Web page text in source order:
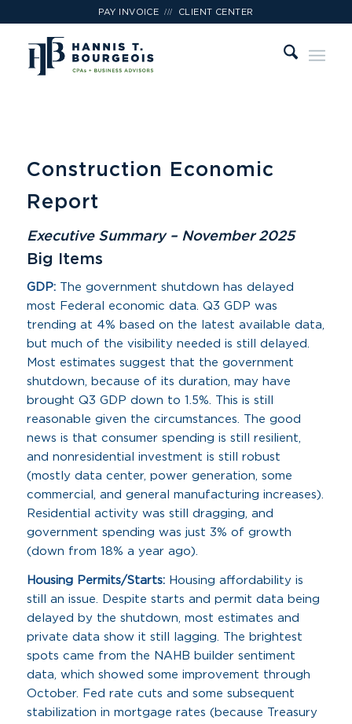
PAY INVOICE /// CLIENT CENTER
Construction Economic
Report
Executive Summary – November 2025
Big Items
GDP:The government shutdown has delayed
most Federal economic data. Q3 GDP was
trending at 4% based on the latest available data,
but much of the visibility needed is still delayed.
Most estimates suggest that the government
shutdown, because of its duration, may have
brought Q3 GDP down to 1.5%. This is still
reasonable given the circumstances. The good
news is that consumer spending is still resilient,
and nonresidential investment is still robust
(mostly data center, power generation, some
commercial, and general manufacturing increases).
Residential activity was still dragging, and
government spending was just 3% of growth
(down from 18% a year ago).
Housing Permits/Starts:Housing affordability is
still an issue. Despite starts and permit data being
delayed by the shutdown, most estimates and
private data show it still lagging. The brightest
spots came from the NAHB builder sentiment
data, which showed some improvement through
October. Fed rate cuts and some subsequent
stabilization in mortgage rates (because Treasury